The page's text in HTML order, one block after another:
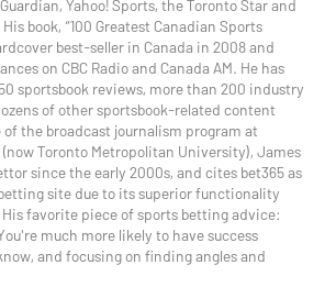
Yahoo! Sports, the Toronto Star and
book, “100 Greatest Canadian Sports
best-seller in Canada in 2008 and
on CBC Radio and Canada AM. He has
sportsbook reviews, more than 200 industry
of other sportsbook-related content
the broadcast journalism program at
Toronto Metropolitan University), James
since the early 2000s, and cites bet365 as
site due to its superior functionality
favorite piece of sports betting advice:
much more likely to have success
and focusing on finding angles and